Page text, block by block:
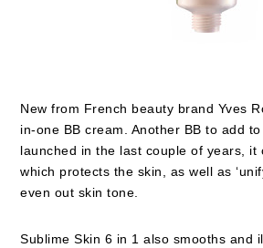
New from French beauty brand Yves
in-one BB cream. Another BB to add
launched in the last couple of years, it
which protects the skin, as well as
even out skin tone.
Sublime Skin 6 in 1 also smooths and